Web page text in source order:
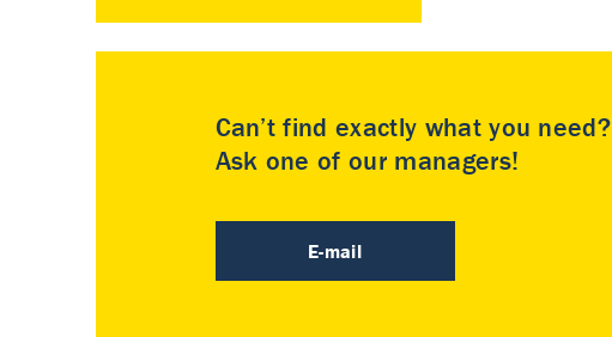
Can’t find exactly what you need?
Ask one of our managers!
E-mail